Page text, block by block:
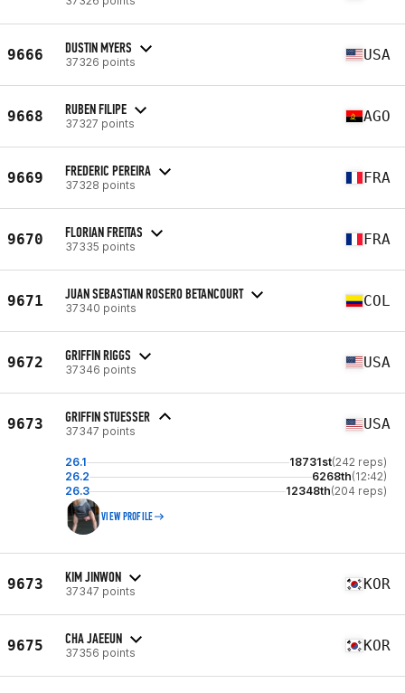
9666 DUSTIN MYERS
37326 points USA
9668 RUBEN FILIPE
37327 points AGO
9669 FREDERIC PEREIRA
37328 points FRA
9670 FLORIAN FREITAS
37335 points FRA
9671 JUAN SEBASTIAN ROSERO BETANCOURT
37340 points COL
9672 GRIFFIN RIGGS
37346 points USA
9673 GRIFFIN STUESSER
37347 points USA
26.1 18731st(242 reps)
26.2
6268th(12:42)
26.3
12348th(204 reps)
VIEW PROFILE
9673 KIM JINWON
37347 points KOR
9675 CHA JAEEUN
37356 points KOR